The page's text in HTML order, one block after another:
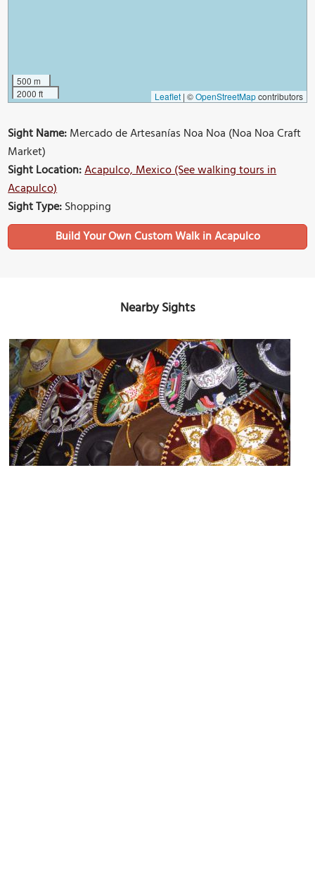
500 m
2000 ft
Leaflet | ©OpenStreetMapcontributors
Sight Name:Mercado de Artesanías Noa Noa (Noa Noa Craft
Market)
Sight Location:Acapulco, Mexico (See walking tours in
Acapulco)
Sight Type:Shopping
Build Your Own Custom Walk in Acapulco
Nearby Sights